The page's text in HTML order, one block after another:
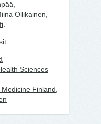
Ollikainen,
Sciences
Finland,